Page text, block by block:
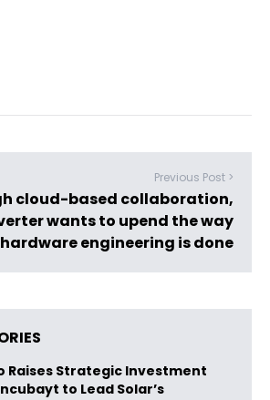
Previous Post >
cloud-based collaboration,
wants to upend the way
hardware engineering is done
Raises Strategic Investment
to Lead Solar’s